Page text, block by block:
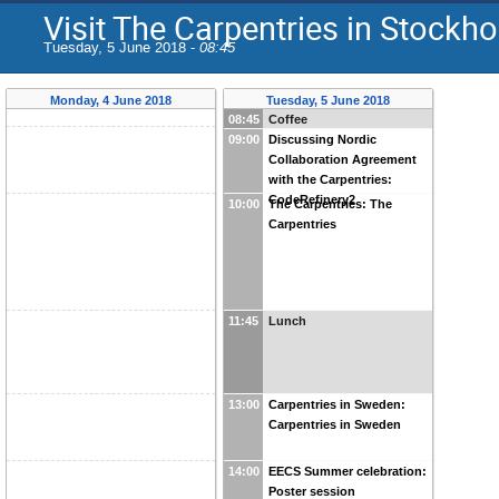
Visit The Carpentries in
Tuesday, 5 June 2018 - 08:45
Monday, 4 June 2018
Tuesday, 5 June 2018
08:45
Coffee
09:00
Discussing Nordic
Collaboration Agreement
with the Carpentries:
CodeRefinery2
10:00
The Carpentries: The
Carpentries
11:45 Lunch
13:00
Carpentries in Sweden:
Carpentries in Sweden
14:00
EECS Summer celebration:
Poster session